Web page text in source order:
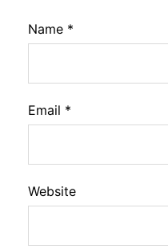
Name *
Email *
Website